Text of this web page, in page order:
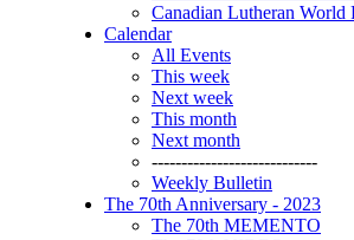
Canadian Lutheran World
Calendar
All Events
This week
Next week
This month
Next month
----------------------------
Weekly Bulletin
The 70th Anniversary - 2023
The 70th MEMENTO